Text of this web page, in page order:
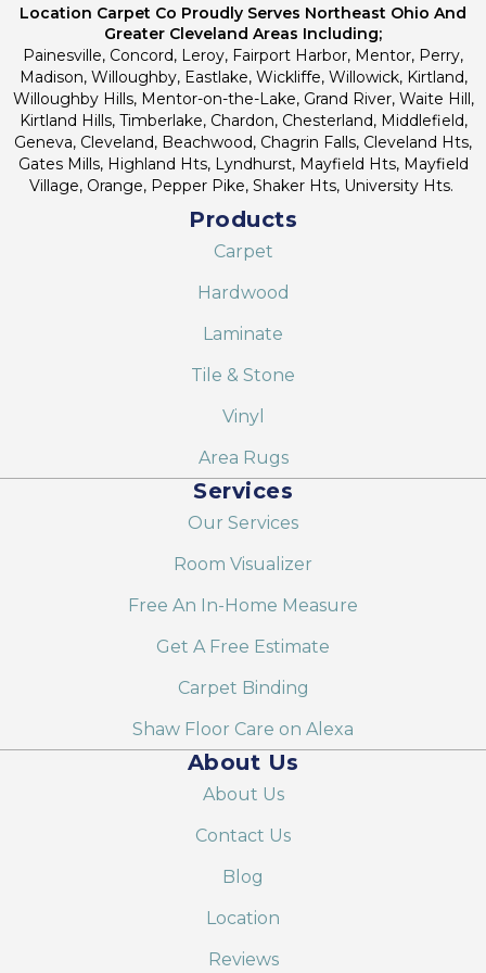
Location Carpet Co Proudly Serves Northeast Ohio And
Greater Cleveland Areas Including;
Painesville, Concord, Leroy, Fairport Harbor, Mentor, Perry,
Madison, Willoughby, Eastlake, Wickliffe, Willowick, Kirtland,
Willoughby Hills, Mentor-on-the-Lake, Grand River, Waite Hill,
Kirtland Hills, Timberlake, Chardon, Chesterland, Middlefield,
Geneva, Cleveland, Beachwood, Chagrin Falls, Cleveland Hts,
Gates Mills, Highland Hts, Lyndhurst, Mayfield Hts, Mayfield
Village, Orange, Pepper Pike, Shaker Hts, University Hts.
Products
Carpet
Hardwood
Laminate
Tile & Stone
Vinyl
Area Rugs
Services
Our Services
Room Visualizer
Free An In-Home Measure
Get A Free Estimate
Carpet Binding
Shaw Floor Care on Alexa
About Us
About Us
Contact Us
Blog
Location
Reviews